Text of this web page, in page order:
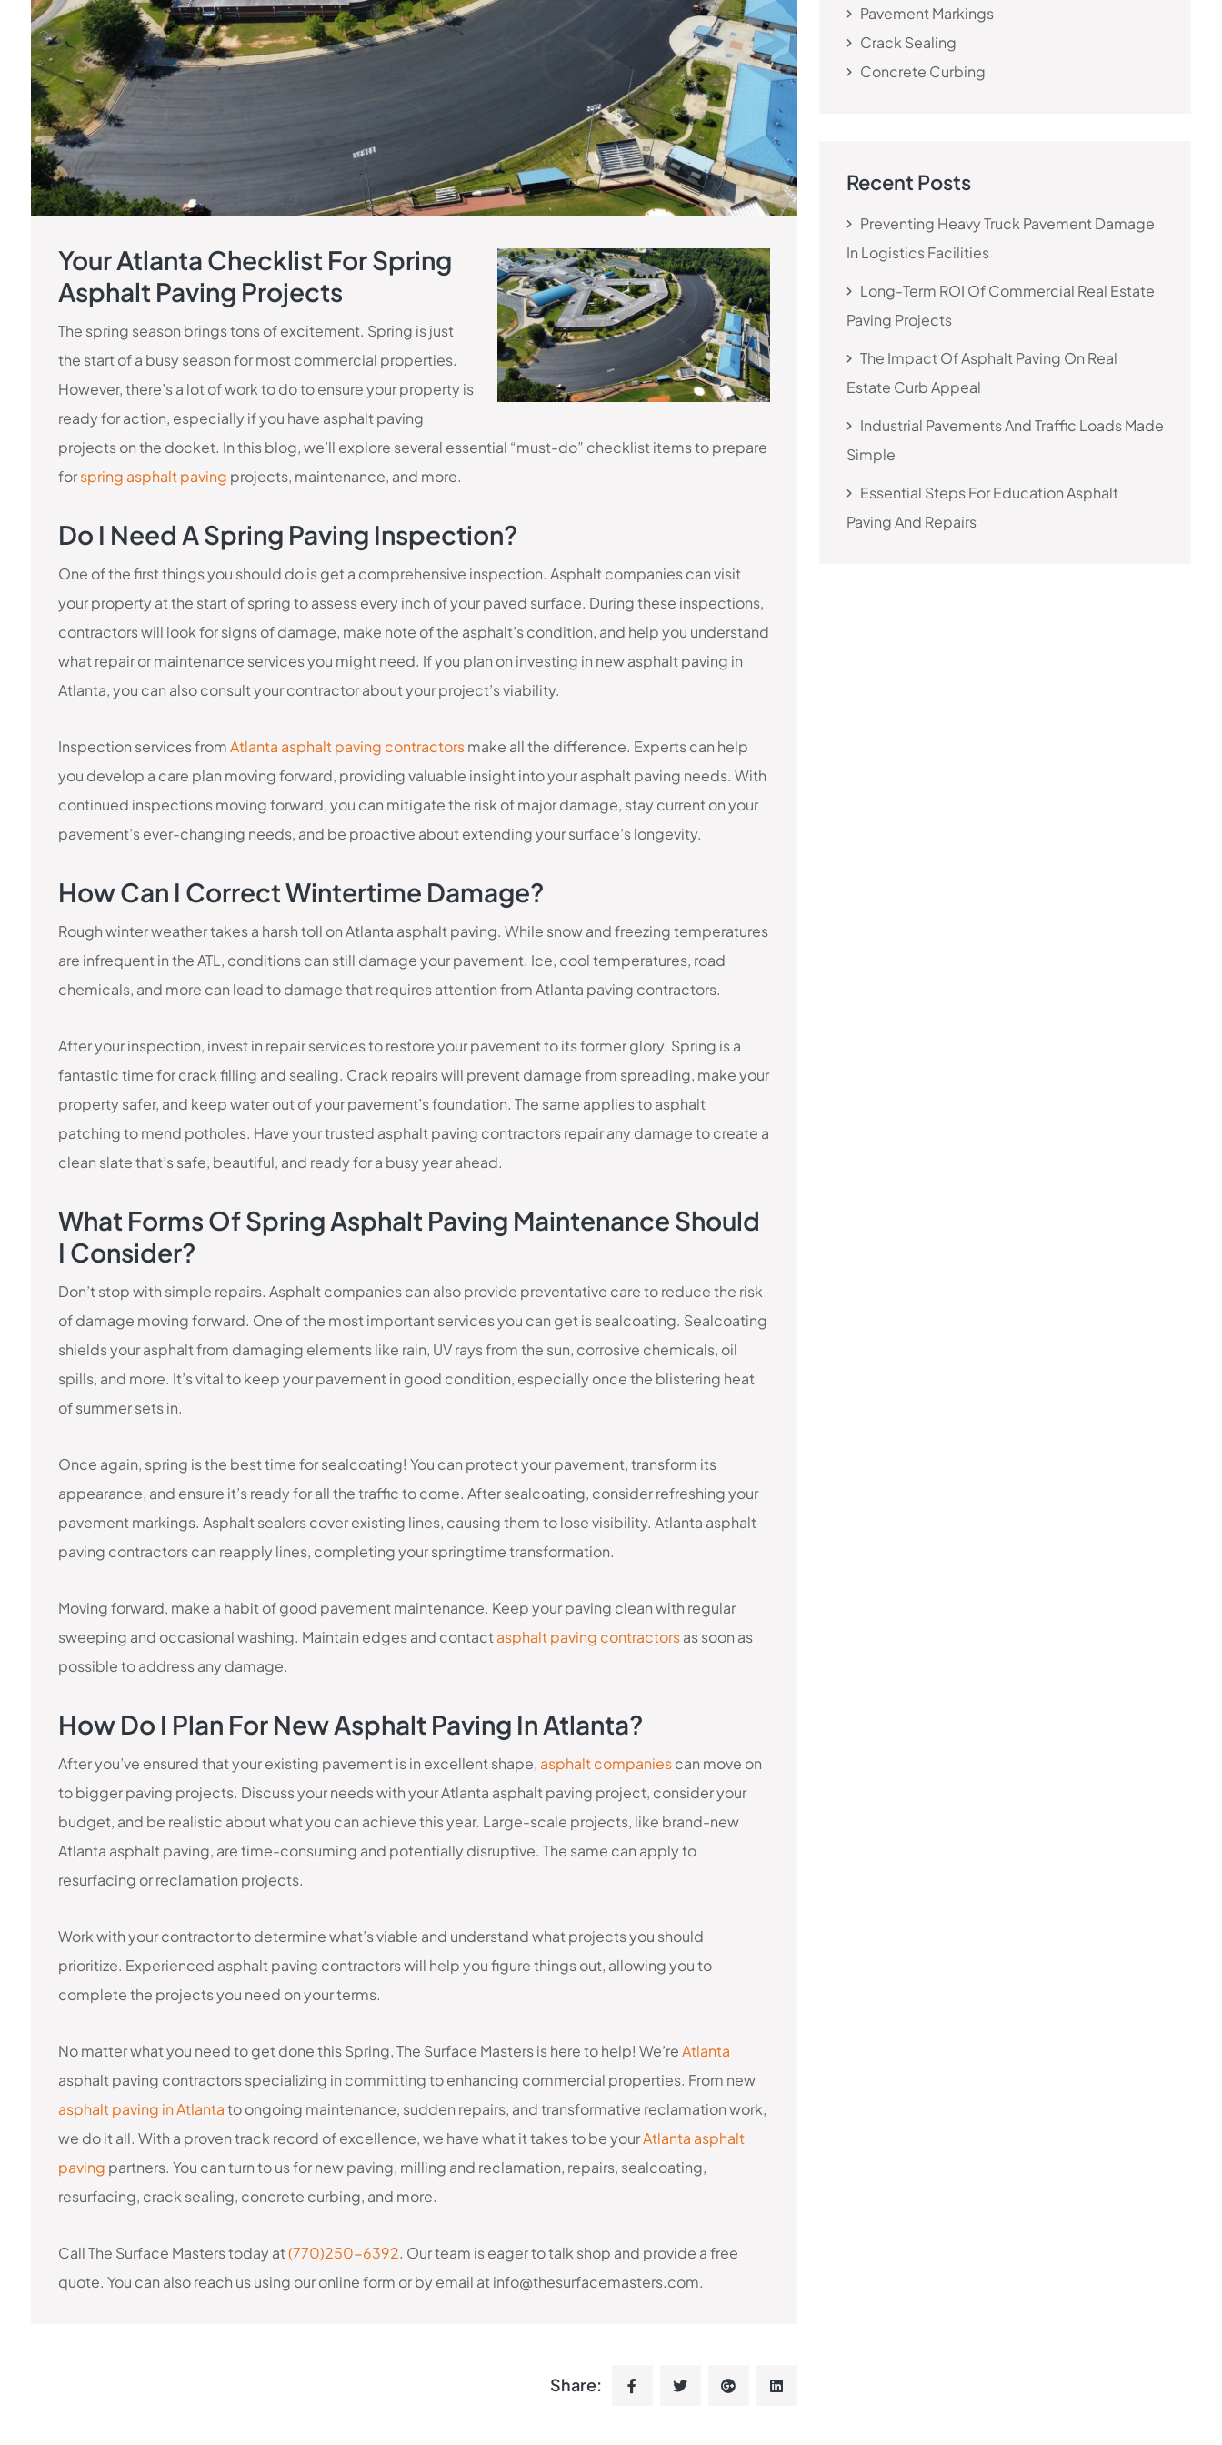
Your Atlanta Checklist For Spring
Asphalt Paving Projects
The spring season brings tons of excitement. Spring is just
the start of a busy season for most commercial properties.
However, there’s a lot of work to do to ensure your property is
ready for action, especially if you have asphalt paving
projects on the docket. In this blog, we’ll explore several essential “must-do” checklist items to prepare
forspring asphalt paving projects, maintenance, and more.
Do I Need A Spring Paving Inspection?
One of the first things you should do is get a comprehensive inspection. Asphalt companies can visit
your property at the start of spring to assess every inch of your paved surface. During these inspections,
contractors will look for signs of damage, make note of the asphalt’s condition, and help you understand
what repair or maintenance services you might need. If you plan on investing in new asphalt paving in
Atlanta, you can also consult your contractor about your project’s viability.
Inspection services fromAtlanta asphalt paving contractorsmake all the difference. Experts can help
you develop a care plan moving forward, providing valuable insight into your asphalt paving needs. With
continued inspections moving forward, you can mitigate the risk of major damage, stay current on your
pavement’s ever-changing needs, and be proactive about extending your surface’s longevity.
How Can I Correct Wintertime Damage?
Rough winter weather takes a harsh toll on Atlanta asphalt paving. While snow and freezing temperatures
are infrequent in the ATL, conditions can still damage your pavement. Ice, cool temperatures, road
chemicals, and more can lead to damage that requires attention from Atlanta paving contractors.
After your inspection, invest in repair services to restore your pavement to its former glory. Spring is a
fantastic time for crack filling and sealing. Crack repairs will prevent damage from spreading, make your
property safer, and keep water out of your pavement’s foundation. The same applies to asphalt
patching to mend potholes. Have your trusted asphalt paving contractors repair any damage to create a
clean slate that’s safe, beautiful, and ready for a busy year ahead.
What Forms Of Spring Asphalt Paving Maintenance Should
I Consider?
Don’t stop with simple repairs. Asphalt companies can also provide preventative care to reduce the risk
of damage moving forward. One of the most important services you can get is sealcoating. Sealcoating
shields your asphalt from damaging elements like rain, UV rays from the sun, corrosive chemicals, oil
spills, and more. It’s vital to keep your pavement in good condition, especially once the blistering heat
of summer sets in.
Once again, spring is the best time for sealcoating! You can protect your pavement, transform its
appearance, and ensure it’s ready for all the traffic to come. After sealcoating, consider refreshing your
pavement markings. Asphalt sealers cover existing lines, causing them to lose visibility. Atlanta asphalt
paving contractors can reapply lines, completing your springtime transformation.
Moving forward, make a habit of good pavement maintenance. Keep your paving clean with regular
sweeping and occasional washing. Maintain edges and contact asphalt paving contractorsas soon as
possible to address any damage.
How Do I Plan For New Asphalt Paving In Atlanta?
After you’ve ensured that your existing pavement is in excellent shape, asphalt companiescan move on
to bigger paving projects. Discuss your needs with your Atlanta asphalt paving project, consider your
budget, and be realistic about what you can achieve this year. Large-scale projects, like brand-new
Atlanta asphalt paving, are time-consuming and potentially disruptive. The same can apply to
resurfacing or reclamation projects.
Work with your contractor to determine what’s viable and understand what projects you should
prioritize. Experienced asphalt paving contractors will help you figure things out, allowing you to
complete the projects you need on your terms.
No matter what you need to get done this Spring, The Surface Masters is here to help! We’reAtlanta
asphalt paving contractors specializing in committing to enhancing commercial properties. From new
asphalt paving in Atlantato ongoing maintenance, sudden repairs, and transformative reclamation work,
we do it all. With a proven track record of excellence, we have what it takes to be yourAtlanta asphalt
paving partners. You can turn to us for new paving, milling and reclamation, repairs, sealcoating,
resurfacing, crack sealing, concrete curbing, and more.
Call The Surface Masters today at(770)250-6392. Our team is eager to talk shop and provide a free
quote. You can also reach us using our online form or by email at info@thesurfacemasters.com.
Share:
Pavement Markings
Crack Sealing
Concrete Curbing
Recent Posts
Preventing Heavy Truck Pavement Damage
In Logistics Facilities
Long-Term ROI Of Commercial Real Estate
Paving Projects
The Impact Of Asphalt Paving On Real
Estate Curb Appeal
Industrial Pavements And Traffic Loads Made
Simple
Essential Steps For Education Asphalt
Paving And Repairs